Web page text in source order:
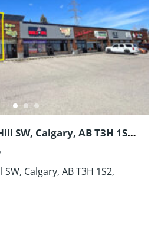
SW, Calgary, AB T3H 1S2,
Calgary, AB T3H 1S2,